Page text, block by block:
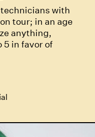
with
tour; in an age
anything,
5 in favor of